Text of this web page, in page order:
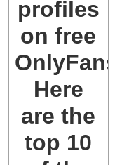
profiles
on free
Here
are the
top 10